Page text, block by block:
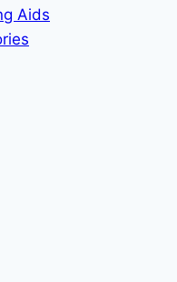
Aids